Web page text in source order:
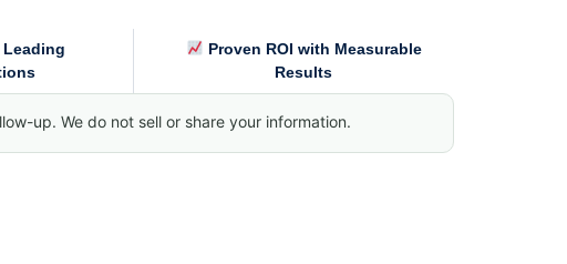
Proven ROI with Measurable
Results
up. We do not sell or share your information.